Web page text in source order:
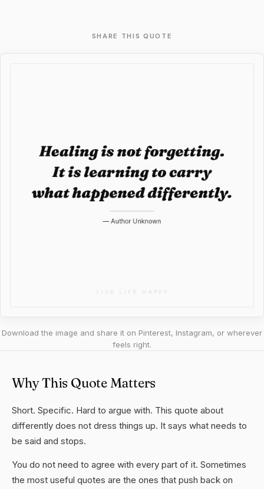
SHARE THIS QUOTE
Download the image and share it on Pinterest, Instagram, or wherever
feels right.
Why This Quote Matters
Short. Specific. Hard to argue with. This quote about
differently does not dress things up. It says what needs to
be said and stops.
You do not need to agree with every part of it. Sometimes
the most useful quotes are the ones that push back on